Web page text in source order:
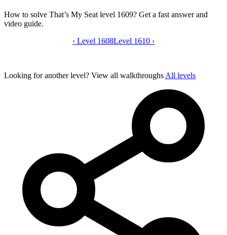
How to solve That’s My Seat level 1609? Get a fast answer and
video guide.
That’s My Seat level 1609 video guide
‹ Level 1608Level 1610 ›
Looking for another level? View all walkthroughs All levels